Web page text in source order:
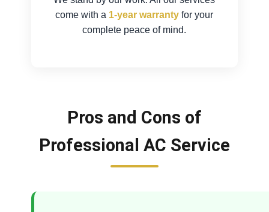
come with a 1-year warranty for your
complete peace of mind.
Pros and Cons of
Professional AC Service